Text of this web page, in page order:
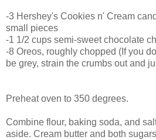
-3 Hershey's Cookies n' Cream
small pieces
-1 1/2 cups semi-sweet chocolate
-8 Oreos, roughly chopped (If you
be grey, strain the crumbs out and
Preheat oven to 350 degrees.
Combine flour, baking soda, and
aside. Cream butter and both